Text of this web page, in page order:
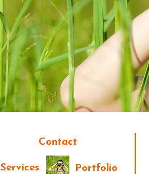
Contact
Portfolio
Services